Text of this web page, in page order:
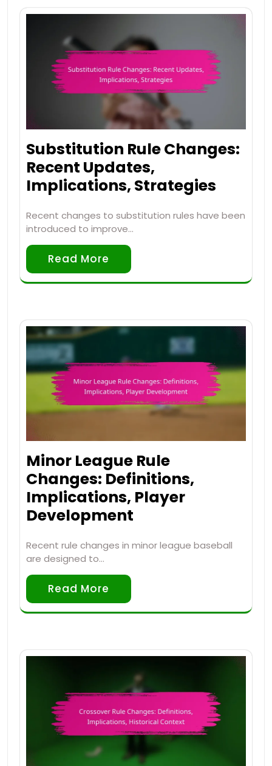
Substitution Rule Changes:
Recent Updates,
Implications, Strategies
Recent changes to substitution rules have been
introduced to improve…
Read More
Minor League Rule
Changes: Definitions,
Implications, Player
Development
Recent rule changes in minor league baseball
are designed to…
Read More